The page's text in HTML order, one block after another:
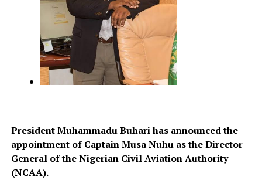
President Muhammadu Buhari has announced the
appointment of Captain Musa Nuhu as the Director
General of the Nigerian Civil Aviation Authority
(NCAA).